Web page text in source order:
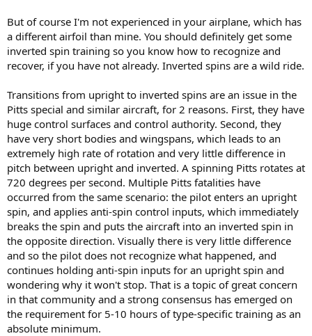
But of course I'm not experienced in your airplane, which has
a different airfoil than mine. You should definitely get some
inverted spin training so you know how to recognize and
recover, if you have not already. Inverted spins are a wild ride.
Transitions from upright to inverted spins are an issue in the
Pitts special and similar aircraft, for 2 reasons. First, they have
huge control surfaces and control authority. Second, they
have very short bodies and wingspans, which leads to an
extremely high rate of rotation and very little difference in
pitch between upright and inverted. A spinning Pitts rotates at
720 degrees per second. Multiple Pitts fatalities have
occurred from the same scenario: the pilot enters an upright
spin, and applies anti-spin control inputs, which immediately
breaks the spin and puts the aircraft into an inverted spin in
the opposite direction. Visually there is very little difference
and so the pilot does not recognize what happened, and
continues holding anti-spin inputs for an upright spin and
wondering why it won't stop. That is a topic of great concern
in that community and a strong consensus has emerged on
the requirement for 5-10 hours of type-specific training as an
absolute minimum.